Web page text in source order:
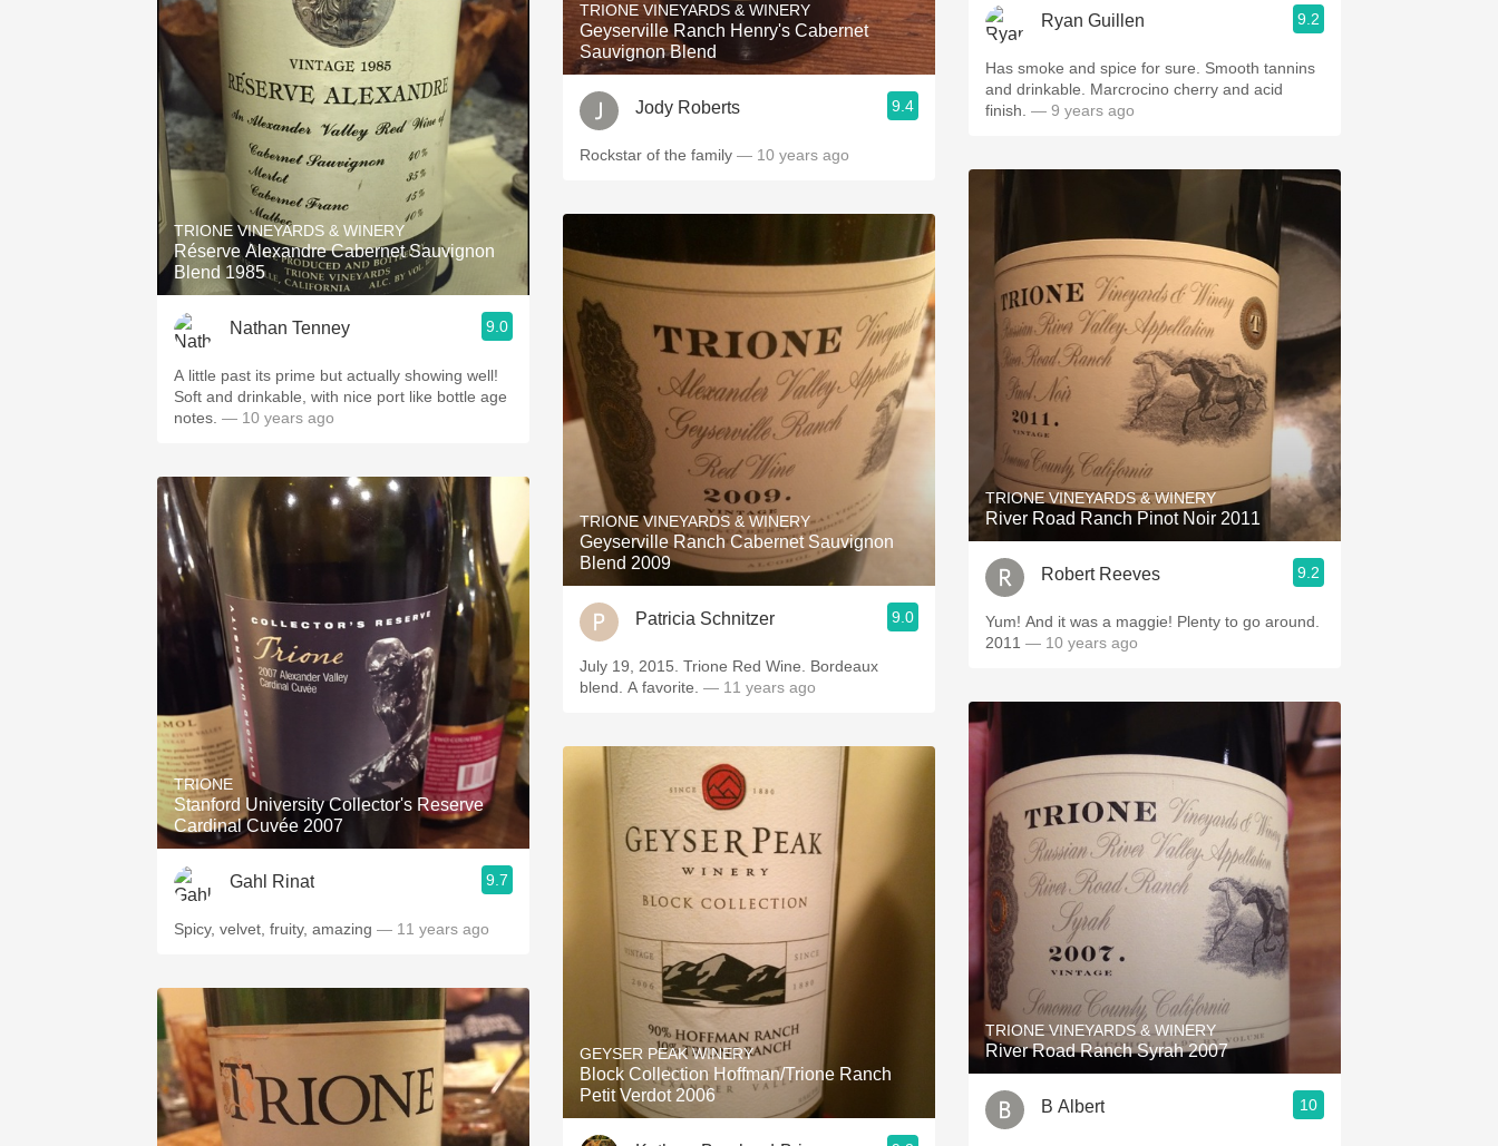
TRIONE VINEYARDS & WINERY
Réserve Alexandre Cabernet Sauvignon
Blend 1985
Nathan Tenney 9.0
A little past its prime but actually showing well!
Soft and drinkable, with nice port like bottle age
notes. — 10 years ago
TRIONE
Stanford University Collector's Reserve
Cardinal Cuvée 2007
Gahl Rinat 9.7
Spicy, velvet, fruity, amazing — 11 years ago
TRIONE VINEYARDS & WINERY
Geyserville Ranch Henry's Cabernet
Sauvignon Blend
Jody Roberts 9.4
Rockstar of the family — 10 years ago
TRIONE VINEYARDS & WINERY
Geyserville Ranch Cabernet Sauvignon
Blend 2009
Patricia Schnitzer 9.0
July 19, 2015. Trione Red Wine. Bordeaux
blend. A favorite. — 11 years ago
GEYSER PEAK WINERY
Block Collection Hoffman/Trione Ranch
Petit Verdot 2006
Ryan Guillen 9.2
Has smoke and spice for sure. Smooth tannins
and drinkable. Marcrocino cherry and acid
finish. — 9 years ago
TRIONE VINEYARDS & WINERY
River Road Ranch Pinot Noir 2011
Robert Reeves 9.2
Yum! And it was a maggie! Plenty to go around.
2011 — 10 years ago
TRIONE VINEYARDS & WINERY
River Road Ranch Syrah 2007
B Albert 10